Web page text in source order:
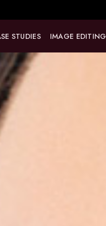
STUDIES IMAGE EDITING